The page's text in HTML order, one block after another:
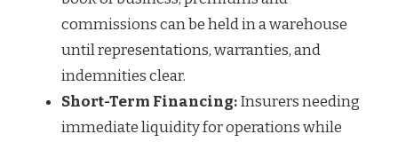
commissions can be held in a warehouse
until representations, warranties, and
indemnities clear.
Short-Term Financing:Insurers needing
immediate liquidity for operations while